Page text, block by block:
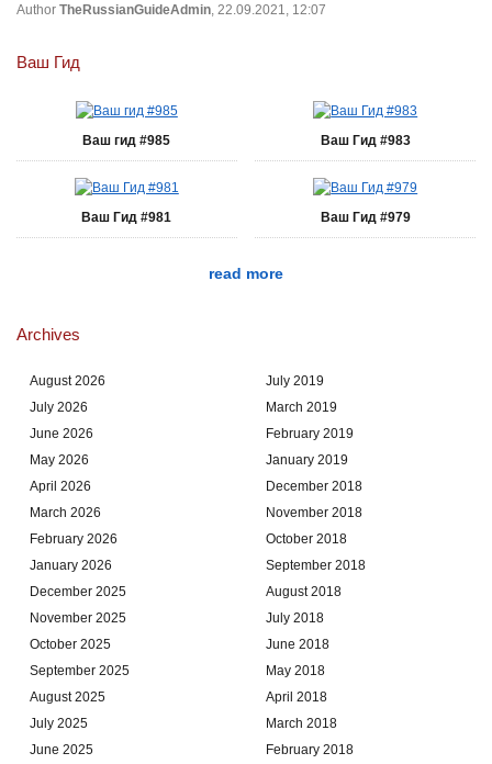
Author TheRussianGuideAdmin , 22.09.2021, 12:07
Ваш Гид
Ваш гид #985 Ваш Гид #983
Ваш Гид #981 Ваш Гид #979
read more
Archives
August 2026
July 2026
June 2026
May 2026
April 2026
March 2026
February 2026
January 2026
December 2025
November 2025
October 2025
September 2025
August 2025
July 2025
June 2025
July 2019
March 2019
February 2019
January 2019
December 2018
November 2018
October 2018
September 2018
August 2018
July 2018
June 2018
May 2018
April 2018
March 2018
February 2018